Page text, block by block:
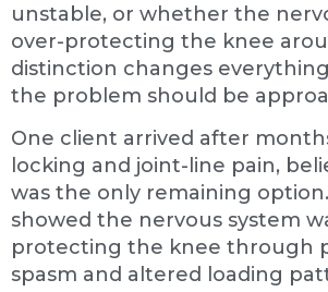
unstable, or whether the
over-protecting the knee
distinction changes
the problem should be
One client arrived after
locking and joint-line pain,
was the only remaining
showed the nervous system
protecting the knee through
spasm and altered loading